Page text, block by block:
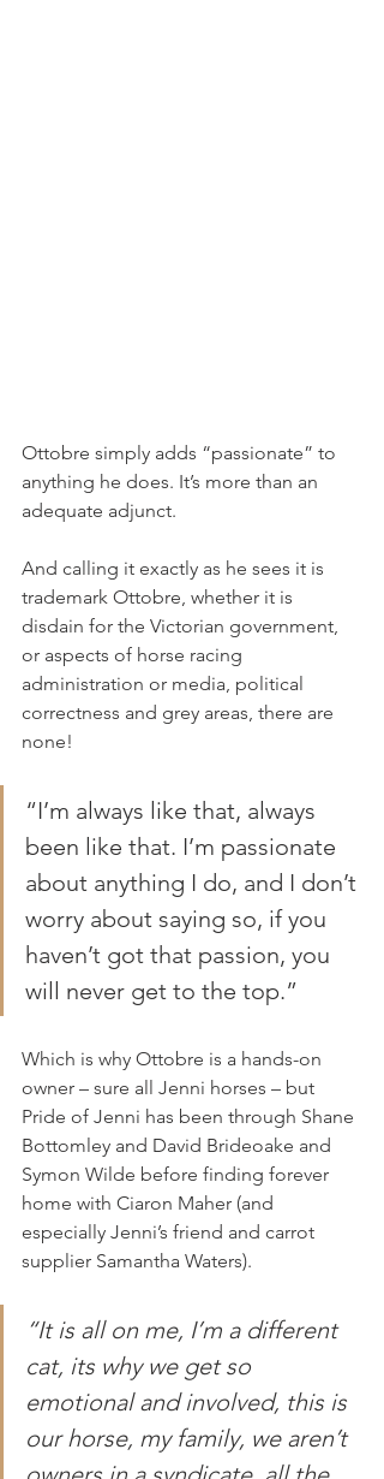
Ottobre simply adds “passionate” to
anything he does. It’s more than an
adequate adjunct.
And calling it exactly as he sees it is
trademark Ottobre, whether it is
disdain for the Victorian government,
or aspects of horse racing
administration or media, political
correctness and grey areas, there are
none!
“I’m always like that, always
been like that. I’m passionate
about anything I do, and I don’t
worry about saying so, if you
haven’t got that passion, you
will never get to the top.”
Which is why Ottobre is a hands-on
owner – sure all Jenni horses – but
Pride of Jenni has been through Shane
Bottomley and David Brideoake and
Symon Wilde before finding forever
home with Ciaron Maher (and
especially Jenni’s friend and carrot
supplier Samantha Waters).
“It is all on me, I’m a different
cat, its why we get so
emotional and involved, this is
our horse, my family, we aren’t